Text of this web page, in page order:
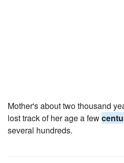
Mother's about two thousand
lost track of her age a few
several hundreds.